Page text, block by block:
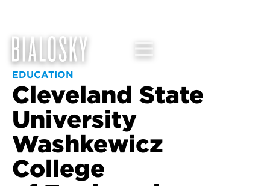
EDUCATION
Cleveland State
University
Washkewicz
College